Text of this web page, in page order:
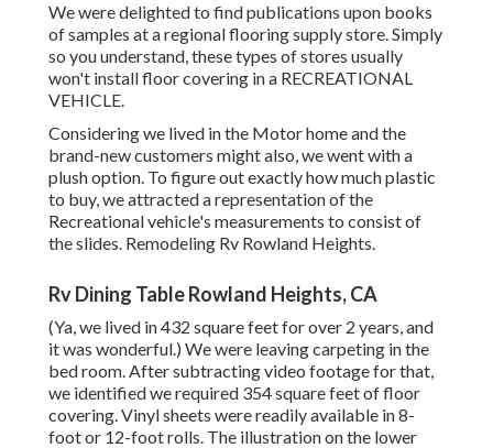
We were delighted to find publications upon books
of samples at a regional flooring supply store. Simply
so you understand, these types of stores usually
won't install floor covering in a RECREATIONAL
VEHICLE.
Considering we lived in the Motor home and the
brand-new customers might also, we went with a
plush option. To figure out exactly how much plastic
to buy, we attracted a representation of the
Recreational vehicle's measurements to consist of
the slides. Remodeling Rv Rowland Heights.
Rv Dining Table Rowland Heights, CA
(Ya, we lived in 432 square feet for over 2 years, and
it was wonderful.) We were leaving carpeting in the
bed room. After subtracting video footage for that,
we identified we required 354 square feet of floor
covering. Vinyl sheets were readily available in 8-
foot or 12-foot rolls. The illustration on the lower